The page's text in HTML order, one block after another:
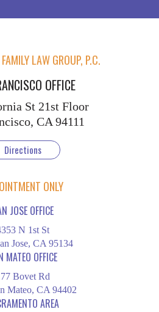
LAW GROUP, P.C.
OFFICE
St 21st Floor
CA 94111
Directions
ONLY
JOSE OFFICE
N 1st St
Jose, CA 95134
MATEO OFFICE
Bovet Rd
Mateo, CA 94402
AREA